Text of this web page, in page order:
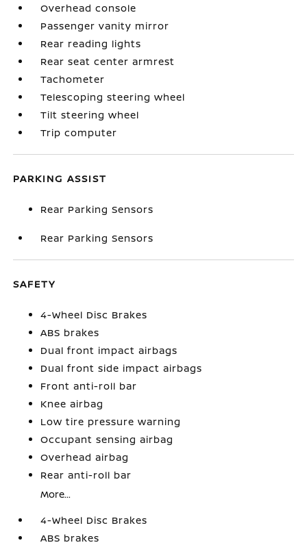
Overhead console
Passenger vanity mirror
Rear reading lights
Rear seat center armrest
Tachometer
Telescoping steering wheel
Tilt steering wheel
Trip computer
PARKING ASSIST
Rear Parking Sensors
Rear Parking Sensors
SAFETY
4-Wheel Disc Brakes
ABS brakes
Dual front impact airbags
Dual front side impact airbags
Front anti-roll bar
Knee airbag
Low tire pressure warning
Occupant sensing airbag
Overhead airbag
Rear anti-roll bar
More...
4-Wheel Disc Brakes
ABS brakes